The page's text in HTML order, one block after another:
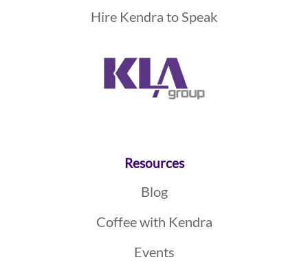
Hire Kendra to Speak
Resources
Blog
Coffee with Kendra
Events